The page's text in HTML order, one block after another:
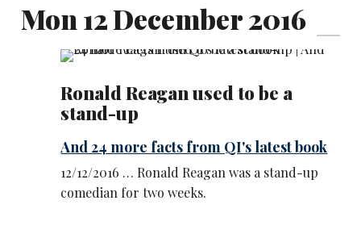
Mon 12 December 2016
Ronald Reagan used to be a
stand-up
And 24 more facts from QI's latest book
12/12/2016 … Ronald Reagan was a stand-up
comedian for two weeks.